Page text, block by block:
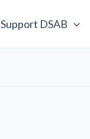
Support DSAB